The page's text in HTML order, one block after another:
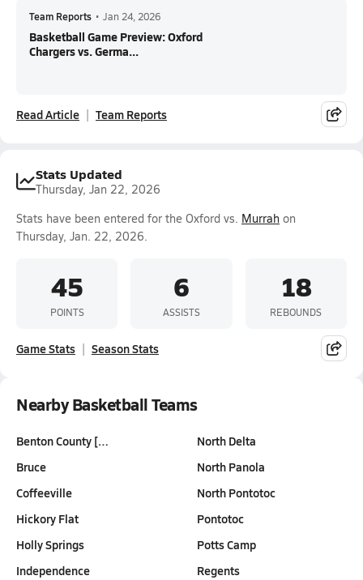
Team Reports • Jan 24, 2026
Basketball Game Preview: Oxford
Chargers vs. Germa...
Read Article Team Reports
Stats Updated
Thursday, Jan 22, 2026
Stats have been entered for the Oxford vs. Murrah on
Thursday, Jan. 22, 2026.
45
POINTS
6
ASSISTS
18
REBOUNDS
Game Stats Season Stats
Nearby Basketball Teams
Benton County […
Bruce
Coffeeville
Hickory Flat
Holly Springs
Independence
North Delta
North Panola
North Pontotoc
Pontotoc
Potts Camp
Regents